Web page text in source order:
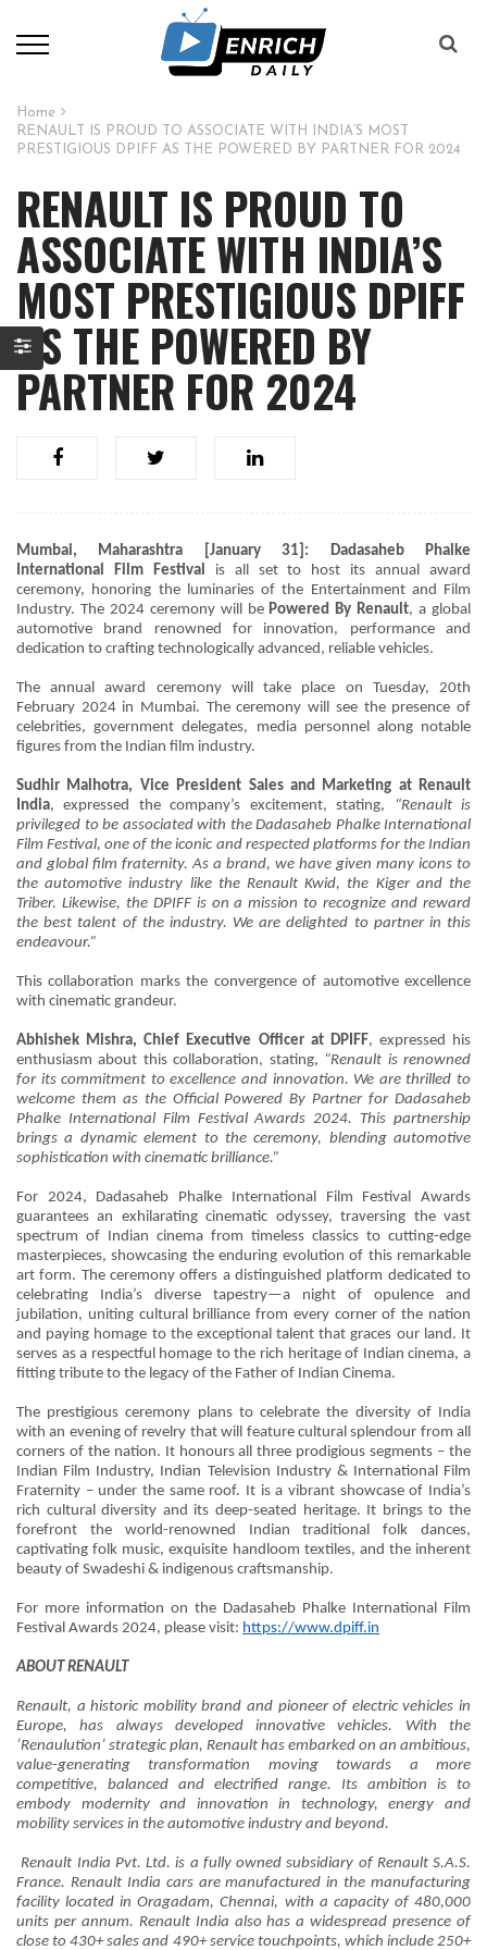
Home
RENAULT IS PROUD TO ASSOCIATE WITH INDIA’S MOST
PRESTIGIOUS DPIFF AS THE POWERED BY PARTNER FOR 2024
RENAULT IS PROUD TO
ASSOCIATE WITH INDIA’S
MOST PRESTIGIOUS DPIFF
AS THE POWERED BY
PARTNER FOR 2024
Mumbai, Maharashtra [January 31]: Dadasaheb Phalke
International Film Festival is all set to host its annual award
ceremony, honoring the luminaries of the Entertainment and Film
Industry. The 2024 ceremony will bePowered By Renault, a global
automotive brand renowned for innovation, performance and
dedication to crafting technologically advanced, reliable vehicles.
The annual award ceremony will take place on Tuesday, 20th
February 2024 in Mumbai. The ceremony will see the presence of
celebrities, government delegates, media personnel along notable
figures from the Indian film industry.
Sudhir Malhotra, Vice President Sales and Marketing at Renault
India, expressed the company’s excitement, stating,
“Renault is
privileged to be associated with the Dadasaheb Phalke International
Film Festival, one of the iconic and respected platforms for the Indian
and global film fraternity. As a brand, we have given many icons to
the automotive industry like the Renault Kwid, the Kiger and the
Triber. Likewise, the DPIFF is on a mission to recognize and reward
the best talent of the industry. We are delighted to partner in this
endeavour.”
This collaboration marks the convergence of automotive excellence
with cinematic grandeur.
Abhishek Mishra, Chief Executive Officer at DPIFF, expressed his
enthusiasm about this collaboration, stating, “Renault is renowned
for its commitment to excellence and innovation. We are thrilled to
welcome them as the Official Powered By Partner for Dadasaheb
Phalke International Film Festival Awards 2024. This partnership
brings a dynamic element to the ceremony, blending automotive
sophistication with cinematic brilliance.”
For 2024, Dadasaheb Phalke International Film Festival Awards
guarantees an exhilarating cinematic odyssey, traversing the vast
spectrum of Indian cinema from timeless classics to cutting-edge
masterpieces, showcasing the enduring evolution of this remarkable
art form. The ceremony offers a distinguished platform dedicated to
celebrating India’s diverse tapestry—a night of opulence and
jubilation, uniting cultural brilliance from every corner of the nation
and paying homage to the exceptional talent that graces our land. It
serves as a respectful homage to the rich heritage of Indian cinema, a
fitting tribute to the legacy of the Father of Indian Cinema.
The prestigious ceremony plans to celebrate the diversity of India
with an evening of revelry that will feature cultural splendour from all
corners of the nation. It honours all three prodigious segments – the
Indian Film Industry, Indian Television Industry & International Film
Fraternity – under the same roof. It is a vibrant showcase of India’s
rich cultural diversity and its deep-seated heritage. It brings to the
forefront the world-renowned Indian traditional folk dances,
captivating folk music, exquisite handloom textiles, and the inherent
beauty of Swadeshi & indigenous craftsmanship.
For more information on the Dadasaheb Phalke International Film
Festival Awards 2024, please visit: https://www.dpiff.in
ABOUT RENAULT
Renault, a historic mobility brand and pioneer of electric vehicles in
Europe, has always developed innovative vehicles. With the
‘Renaulution’ strategic plan, Renault has embarked on an ambitious,
value-generating transformation moving towards a more
competitive, balanced and electrified range. Its ambition is to
embody modernity and innovation in technology, energy and
mobility services in the automotive industry and beyond.
Renault India Pvt. Ltd. is a fully owned subsidiary of Renault S.A.S.
France. Renault India cars are manufactured in the manufacturing
facility located in Oragadam, Chennai, with a capacity of 480,000
units per annum. Renault India also has a widespread presence of
close to 430+ sales and 490+ service touchpoints, which include 250+